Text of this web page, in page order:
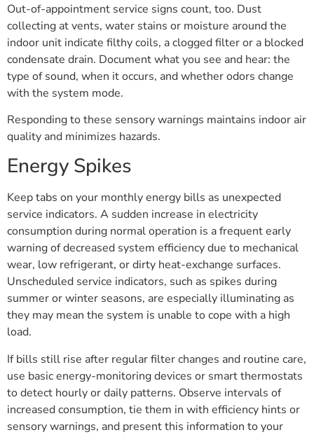
Out-of-appointment service signs count, too. Dust
collecting at vents, water stains or moisture around the
indoor unit indicate filthy coils, a clogged filter or a blocked
condensate drain. Document what you see and hear: the
type of sound, when it occurs, and whether odors change
with the system mode.
Responding to these sensory warnings maintains indoor air
quality and minimizes hazards.
Energy Spikes
Keep tabs on your monthly energy bills as unexpected
service indicators. A sudden increase in electricity
consumption during normal operation is a frequent early
warning of decreased system efficiency due to mechanical
wear, low refrigerant, or dirty heat-exchange surfaces.
Unscheduled service indicators, such as spikes during
summer or winter seasons, are especially illuminating as
they may mean the system is unable to cope with a high
load.
If bills still rise after regular filter changes and routine care,
use basic energy-monitoring devices or smart thermostats
to detect hourly or daily patterns. Observe intervals of
increased consumption, tie them in with efficiency hints or
sensory warnings, and present this information to your